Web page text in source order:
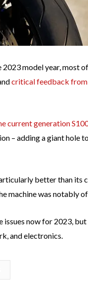
model year, most
critical feedback
current generation
– adding a giant hole
better than its
machine was notably
now for 2023, but
and electronics.